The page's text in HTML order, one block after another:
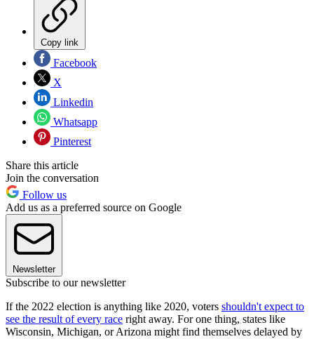
Copy link
Facebook
X
Linkedin
Whatsapp
Pinterest
Share this article
Join the conversation
Follow us
Add us as a preferred source on Google
Newsletter
Subscribe to our newsletter
If the 2022 election is anything like 2020, voters shouldn't expect to
see the result of every race right away. For one thing, states like
Wisconsin, Michigan, or Arizona might find themselves delayed by